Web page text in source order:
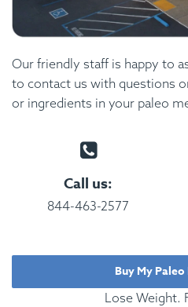
Our friendly staff is happy to
to contact us with questions
or ingredients in your paleo
Call us:
844-463-2577
Buy My
Lose Weight.